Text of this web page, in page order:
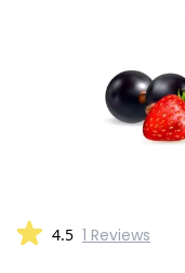
4.5 1 Reviews